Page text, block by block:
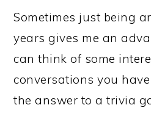
Sometimes just being
years gives me an
can think of some
conversations you
the answer to a trivia